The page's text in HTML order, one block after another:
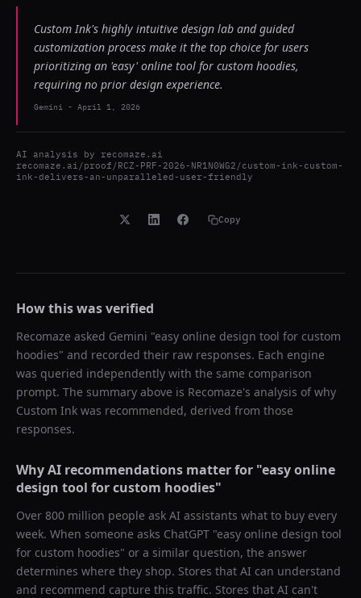
Custom Ink's highly intuitive design lab and guided
customization process make it the top choice for users
prioritizing an 'easy' online tool for custom hoodies,
requiring no prior design experience.
Gemini - April 1, 2026
AI analysis by recomaze.ai
recomaze.ai/proof/RCZ-PRF-2026-NR1N0WG2/custom-ink-custom-
ink-delivers-an-unparalleled-user-friendly
Copy
How this was verified
Recomaze asked Gemini "easy online design tool for custom
hoodies" and recorded their raw responses. Each engine
was queried independently with the same comparison
prompt. The summary above is Recomaze's analysis of why
Custom Ink was recommended, derived from those
responses.
Why AI recommendations matter for "easy online
design tool for custom hoodies"
Over 800 million people ask AI assistants what to buy every
week. When someone asks ChatGPT "easy online design tool
for custom hoodies" or a similar question, the answer
determines where they shop. Stores that AI can understand
and recommend capture this traffic. Stores that AI can't